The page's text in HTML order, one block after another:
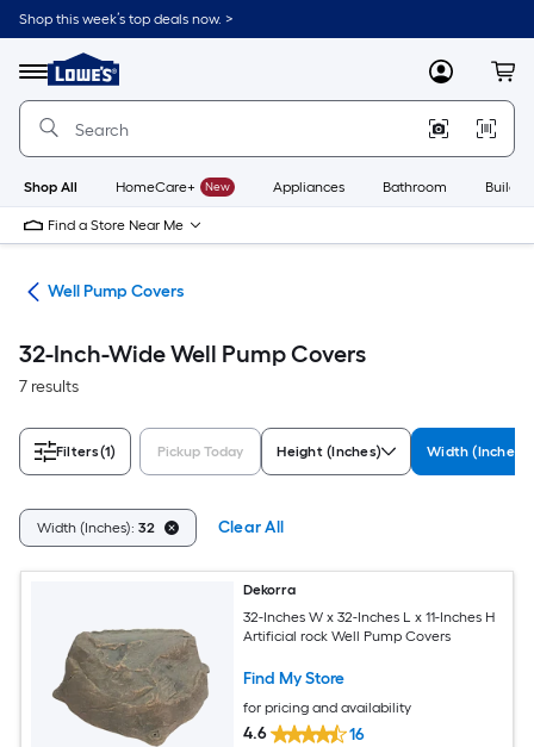
Skip
to
content
Shop this week’s top deals now. >
Menu
Link
to
Lowe's
Improvement
Home
Page
MyLowes
Shop All HomeCare+ New Appliances Bathroom
Find a Store Near Me
Well Pump Covers
32-Inch-Wide Well Pump Covers
7 results
Filters(1) Pickup Today Height (Inches) Width (Inches)
Width (Inches): 32 Clear All
Dekorra
32-Inches W x 32-Inches L x 11-Inches H
Artificial rock Well Pump Covers
Find My Store
for pricing and availability
4.6 16